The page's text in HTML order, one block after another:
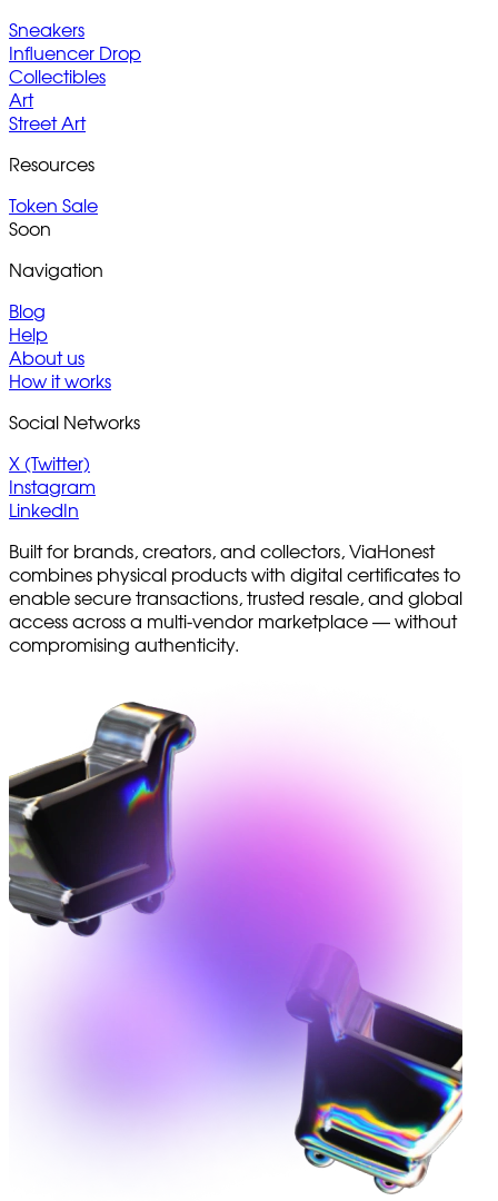
Sneakers
Influencer Drop
Collectibles
Art
Street Art
Resources
Token Sale
Soon
Navigation
Blog
Help
About us
How it works
Social Networks
X (Twitter)
Instagram
LinkedIn
Built for brands, creators, and collectors, ViaHonest
combines physical products with digital certificates to
enable secure transactions, trusted resale, and global
access across a multi-vendor marketplace — without
compromising authenticity.